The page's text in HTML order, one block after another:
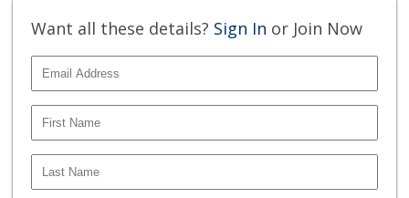
Want all these details? Sign In or Join Now